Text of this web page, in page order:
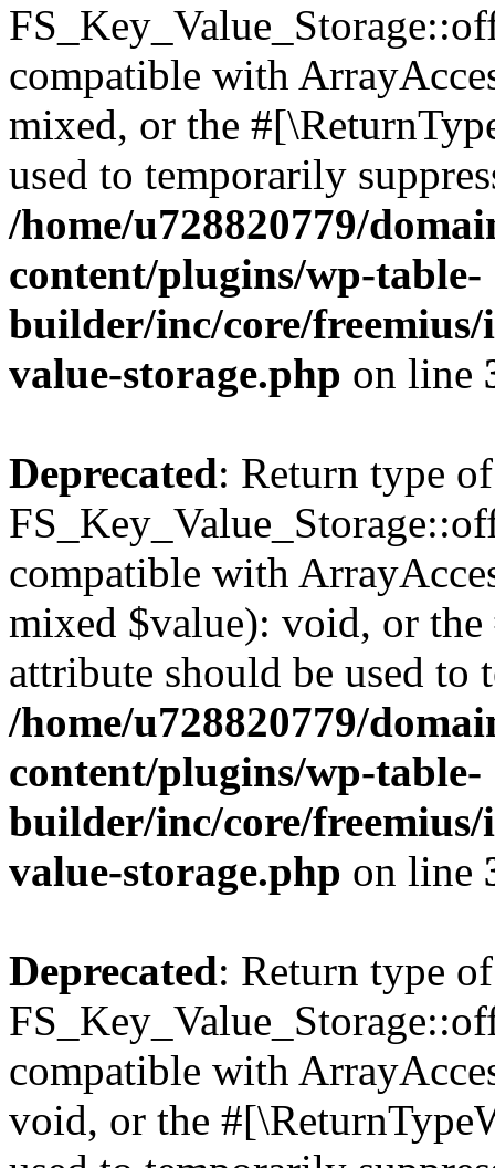
compatible with
mixed, or the
used to temporarily
/home/u728820779/
content/plugins/wp-table-
builder/inc/core/freemius/
value-storage.php on line
Deprecated: Return type of
compatible with
mixed $value): void, or
attribute should be used to
/home/u728820779/
content/plugins/wp-table-
builder/inc/core/freemius/
value-storage.php on line
Deprecated: Return type of
compatible with
void, or the